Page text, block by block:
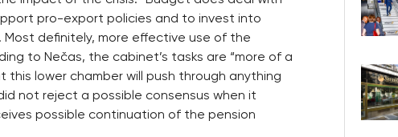
pro-export policies and to invest into
definitely, more effective use of the
to Nečas, the cabinet’s tasks are “more of a
this lower chamber will push through anything
not reject a possible consensus when it
possible continuation of the pension